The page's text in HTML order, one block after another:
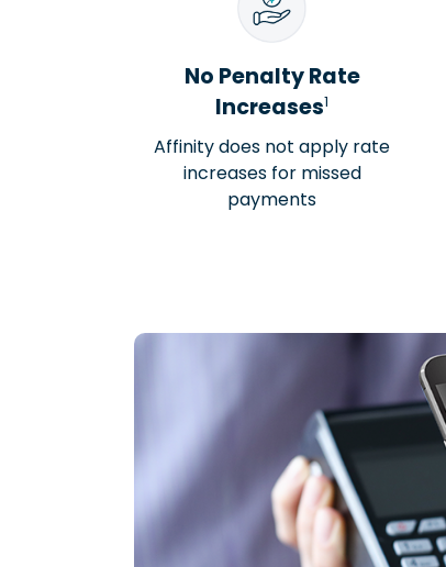
No Penalty Rate
Increases1
Affinity does not apply rate
increases for missed
payments